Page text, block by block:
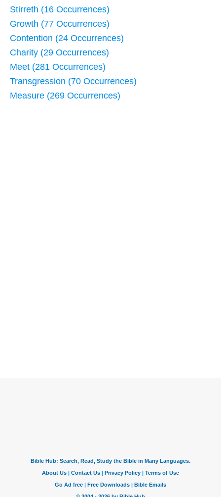
Stirreth (16 Occurrences)
Growth (77 Occurrences)
Contention (24 Occurrences)
Charity (29 Occurrences)
Meet (281 Occurrences)
Transgression (70 Occurrences)
Measure (269 Occurrences)